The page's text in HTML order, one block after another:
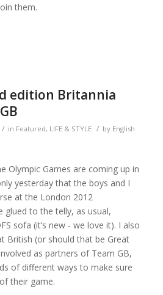
them.
edition Britannia
/ in Featured, LIFE & STYLE / by English
Olympic Games are coming up in
yesterday that the boys and I
at the London 2012
glued to the telly, as usual,
sofa (it’s new - we love it). I also
British (or should that be Great
as partners of Team GB,
of different ways to make sure
their game.